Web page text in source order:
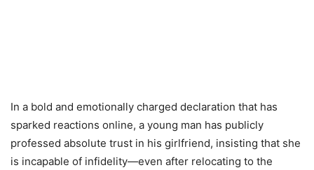
In a bold and emotionally charged declaration that has
sparked reactions online, a young man has publicly
professed absolute trust in his girlfriend, insisting that she
is incapable of infidelity—even after relocating to the